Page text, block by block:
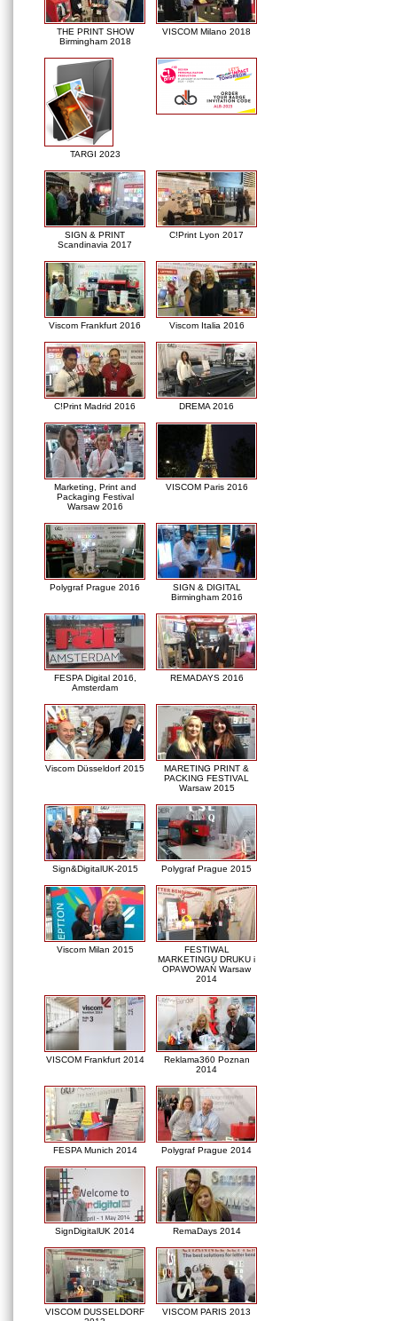
THE PRINT SHOW
Birmingham 2018
VISCOM Milano 2018
TARGI 2023
SIGN & PRINT
Scandinavia 2017
C!Print Lyon 2017
Viscom Frankfurt 2016 Viscom Italia 2016
C!Print Madrid 2016 DREMA 2016
Marketing, Print and
Packaging Festival
Warsaw 2016
VISCOM Paris 2016
Polygraf Prague 2016
SIGN & DIGITAL
Birmingham 2016
FESPA Digital 2016,
Amsterdam
REMADAYS 2016
Viscom Düsseldorf 2015
MARETING PRINT &
PACKING FESTIVAL
Warsaw 2015
Sign&DigitalUK-2015 Polygraf Prague 2015
Viscom Milan 2015
FESTIWAL
MARKETINGU DRUKU i
OPAWOWAŃ Warsaw
2014
VISCOM Frankfurt 2014
Reklama360 Poznan
2014
FESPA Munich 2014 Polygraf Prague 2014
SignDigitalUK 2014 RemaDays 2014
VISCOM DUSSELDORF
VISCOM PARIS 2013